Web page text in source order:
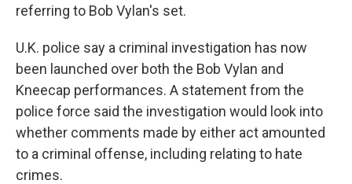
referring to Bob Vylan's set.
U.K. police say a criminal investigation has now
been launched over both the Bob Vylan and
Kneecap performances. A statement from the
police force said the investigation would look into
whether comments made by either act amounted
to a criminal offense, including relating to hate
crimes.